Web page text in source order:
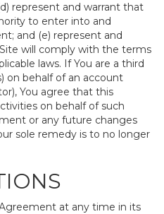
represent and warrant that
to enter into and
and (e) represent and
will comply with the terms
laws. If You are a third
on behalf of an account
You agree that this
on behalf of such
or any future changes
sole remedy is to no longer
at any time in its